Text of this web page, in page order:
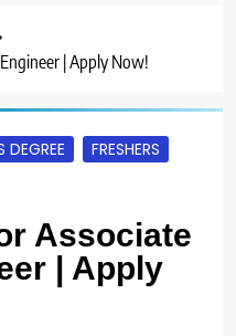
| Apply Now!
DEGREE
FRESHERS
Associate
| Apply